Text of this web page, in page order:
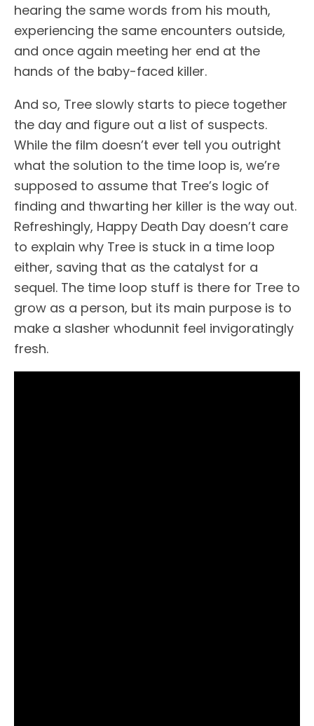
hearing the same words from his mouth,
experiencing the same encounters outside,
and once again meeting her end at the
hands of the baby-faced killer.
And so, Tree slowly starts to piece together
the day and figure out a list of suspects.
While the film doesn’t ever tell you outright
what the solution to the time loop is, we’re
supposed to assume that Tree’s logic of
finding and thwarting her killer is the way out.
Refreshingly, Happy Death Day doesn’t care
to explain why Tree is stuck in a time loop
either, saving that as the catalyst for a
sequel. The time loop stuff is there for Tree to
grow as a person, but its main purpose is to
make a slasher whodunnit feel invigoratingly
fresh.